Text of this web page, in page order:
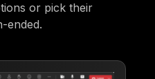
or pick their
ended.